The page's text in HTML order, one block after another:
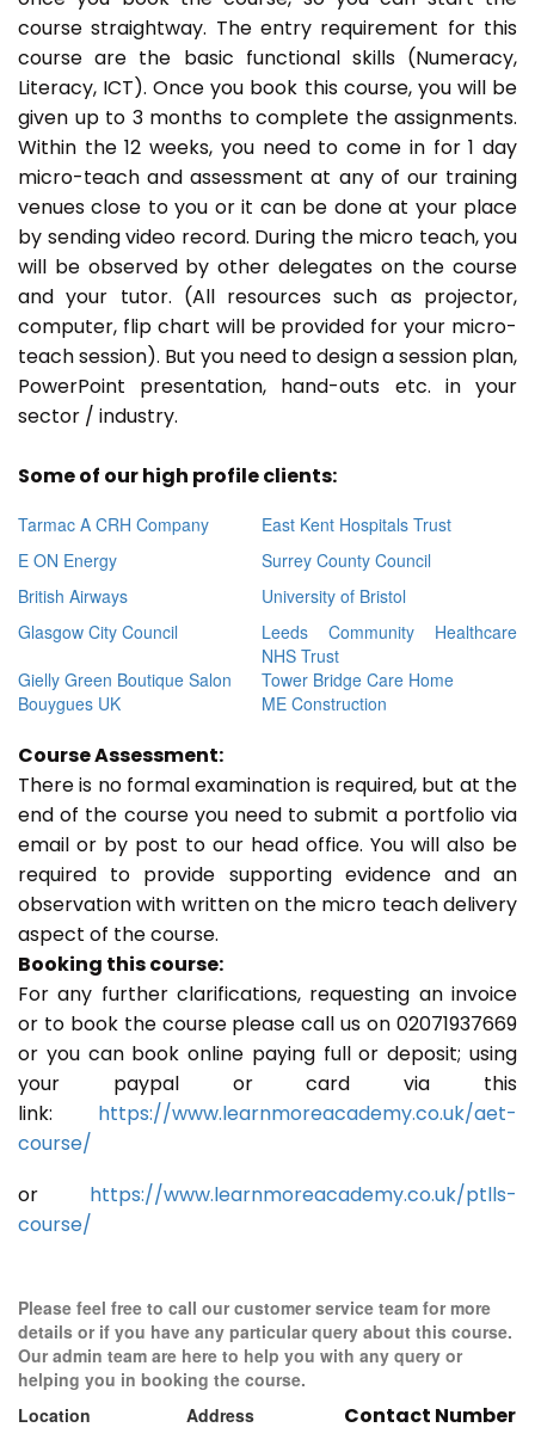
course straightway. The entry requirement for this
course are the basic functional skills (Numeracy,
Literacy, ICT). Once you book this course, you will be
given up to 3 months to complete the assignments.
Within the 12 weeks, you need to come in for 1 day
micro-teach and assessment at any of our training
venues close to you or it can be done at your place
by sending video record. During the micro teach, you
will be observed by other delegates on the course
and your tutor. (All resources such as projector,
computer, flip chart will be provided for your micro-
teach session). But you need to design a session plan,
PowerPoint presentation, hand-outs etc. in your
sector / industry.
Some of our high profile clients:
Tarmac A CRH Company
East Kent Hospitals Trust
E ON Energy
Surrey County Council
British Airways
University of Bristol
Glasgow City Council
Leeds Community Healthcare
NHS Trust
Gielly Green Boutique Salon
Tower Bridge Care Home
Bouygues UK
ME Construction
Course Assessment:
There is no formal examination is required, but at the
end of the course you need to submit a portfolio via
email or by post to our head office. You will also be
required to provide supporting evidence and an
observation with written on the micro teach delivery
aspect of the course.
Booking this course:
For any further clarifications, requesting an invoice
or to book the course please call us on 02071937669
or you can book online paying full or deposit; using
your paypal or card via this
link: https://www.learnmoreacademy.co.uk/aet-
course/
or https://www.learnmoreacademy.co.uk/ptlls-
course/
Please feel free to call our customer service team for more
details or if you have any particular query about this course.
Our admin team are here to help you with any query or
helping you in booking the course.
Location
Address Contact Number